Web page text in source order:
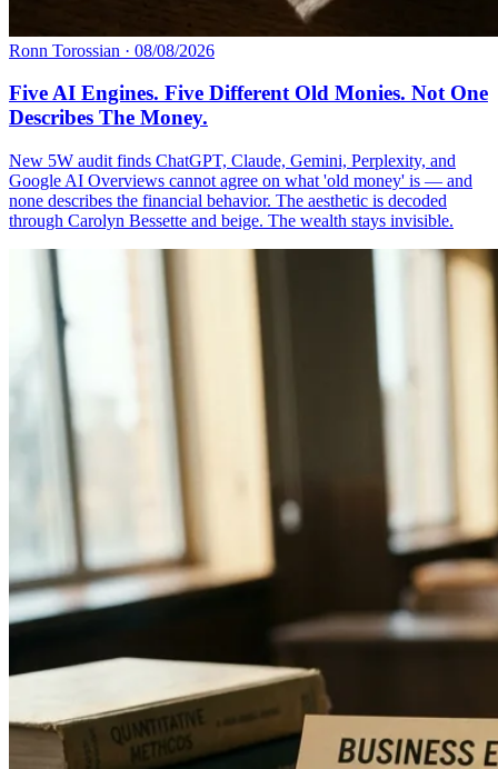
Ronn Torossian · 08/08/2026
Five AI Engines. Five Different Old Monies. Not One
Describes The Money.
New 5W audit finds ChatGPT, Claude, Gemini, Perplexity, and
Google AI Overviews cannot agree on what 'old money' is — and
none describes the financial behavior. The aesthetic is decoded
through Carolyn Bessette and beige. The wealth stays invisible.